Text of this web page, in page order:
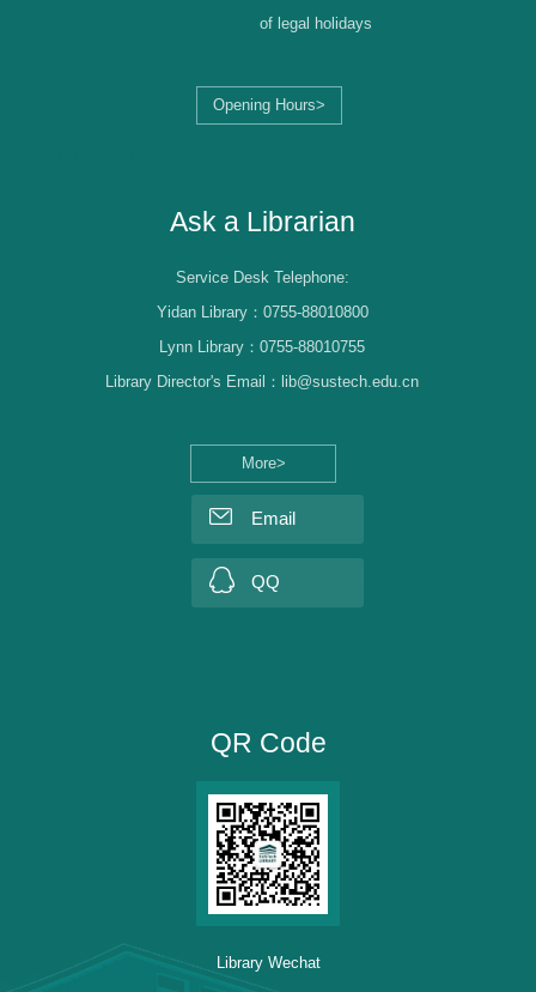
Opening Hours>
of legal holidays
Ask a Librarian
More>
Service Desk Telephone:
Yidan Library：0755-88010800
Lynn Library：0755-88010755
Library Director's Email：lib@sustech.edu.cn
Email
QQ
QR Code
Library Wechat